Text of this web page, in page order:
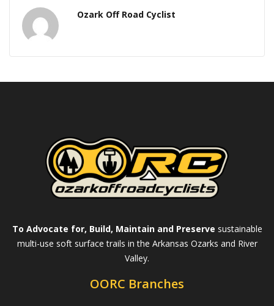
Ozark Off Road Cyclist
To Advocate for, Build, Maintain and Preserve sustainable
multi-use soft surface trails in the Arkansas Ozarks and River
Valley.
OORC Branches